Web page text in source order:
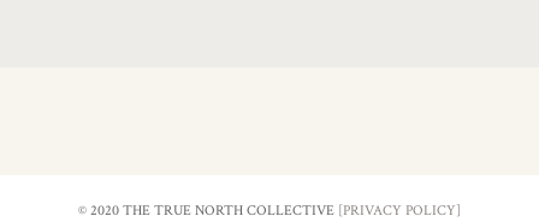
© 2020 THE TRUE NORTH COLLECTIVE [PRIVACY POLICY]